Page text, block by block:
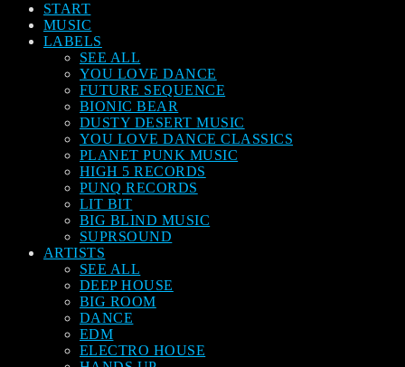
START
MUSIC
LABELS
SEE ALL
YOU LOVE DANCE
FUTURE SEQUENCE
BIONIC BEAR
DUSTY DESERT MUSIC
YOU LOVE DANCE CLASSICS
PLANET PUNK MUSIC
HIGH 5 RECORDS
PUNQ RECORDS
LIT BIT
BIG BLIND MUSIC
SUPRSOUND
ARTISTS
SEE ALL
DEEP HOUSE
BIG ROOM
DANCE
EDM
ELECTRO HOUSE